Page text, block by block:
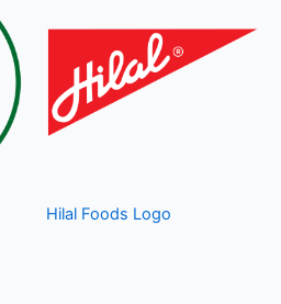
Hilal Foods Logo